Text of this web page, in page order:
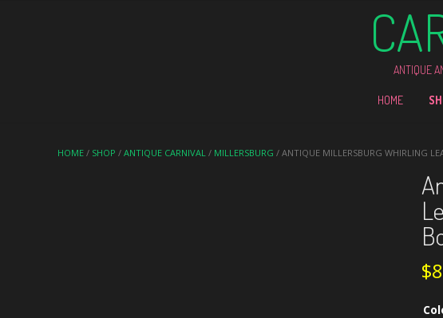
ANTIQUE
HOME
HOME / SHOP / ANTIQUE CARNIVAL / MILLERSBURG / ANTIQUE MILLERSBURG WHIRLING
$